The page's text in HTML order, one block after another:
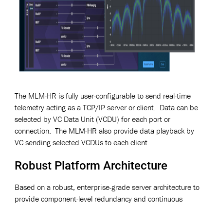
The MLM-HR is fully user-configurable to send real-time
telemetry acting as a TCP/IP server or client. Data can be
selected by VC Data Unit (VCDU) for each port or
connection. The MLM-HR also provide data playback by
VC sending selected VCDUs to each client.
Robust Platform Architecture
Based on a robust, enterprise-grade server architecture to
provide component-level redundancy and continuous